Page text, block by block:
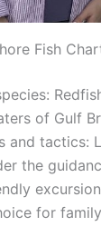
Fish
of Gulf
and tactics:
the
for